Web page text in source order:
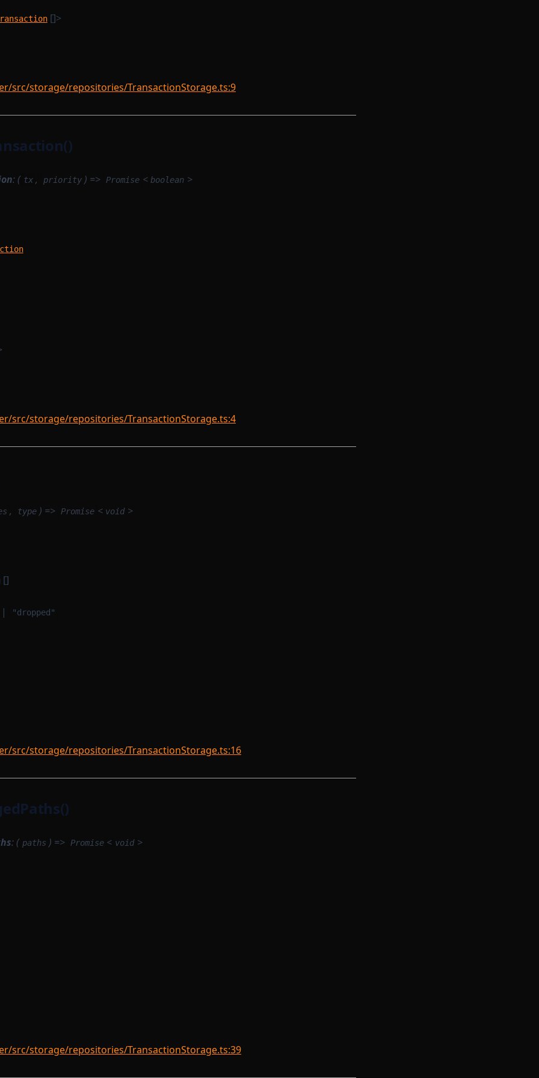
[]>
src/storage/repositories/TransactionStorage.ts:9
: ( tx , priority ) => Promise < boolean >
src/storage/repositories/TransactionStorage.ts:4
, type ) => Promise < void >
[]
| "dropped"
src/storage/repositories/TransactionStorage.ts:16
: ( paths ) => Promise < void >
src/storage/repositories/TransactionStorage.ts:39